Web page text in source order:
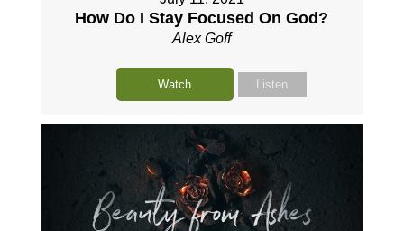
How Do I Stay Focused On God?
Alex Goff
Watch Listen